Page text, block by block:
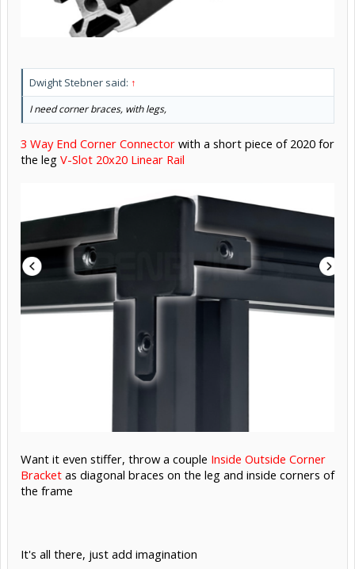
Dwight Stebner said: ↑
I need corner braces, with legs,
3 Way End Corner Connector with a short piece of 2020 for
the leg V-Slot 20x20 Linear Rail
Want it even stiffer, throw a couple Inside Outside Corner
Bracket as diagonal braces on the leg and inside corners of
the frame
It's all there, just add imagination